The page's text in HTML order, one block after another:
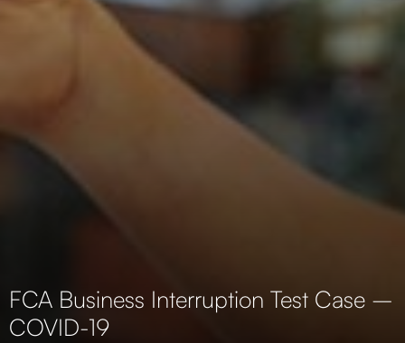
FCA Business Interruption Test Case –
COVID-19